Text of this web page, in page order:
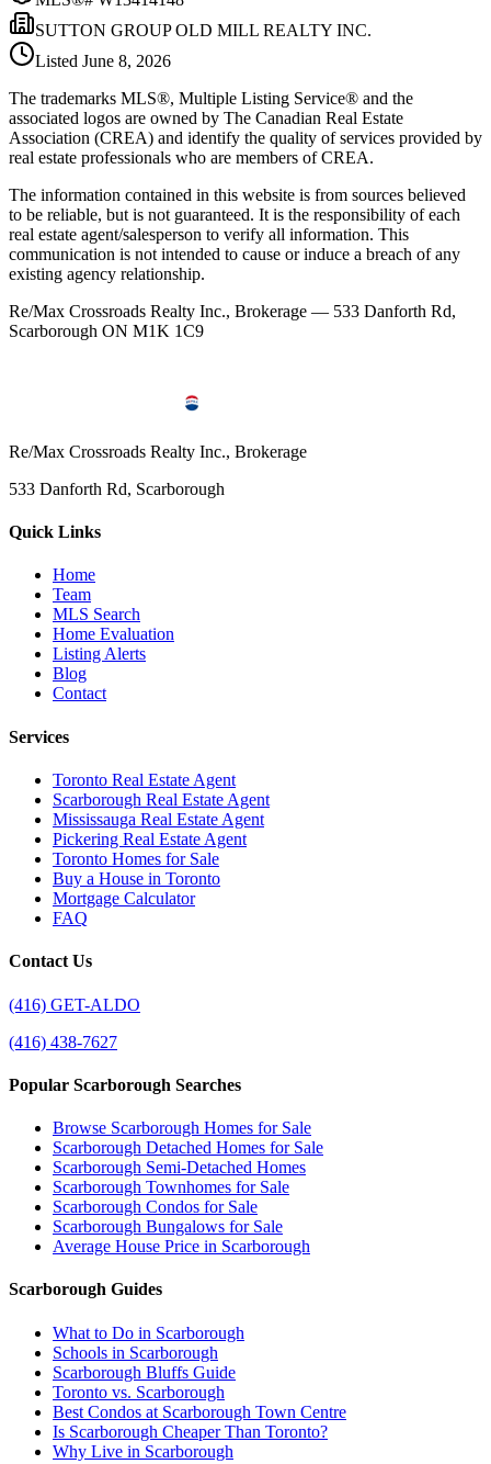
SUTTON GROUP OLD MILL REALTY INC.
Listed June 8, 2026
The trademarks MLS®, Multiple Listing Service® and the
associated logos are owned by The Canadian Real Estate
Association (CREA) and identify the quality of services provided by
real estate professionals who are members of CREA.
The information contained in this website is from sources believed
to be reliable, but is not guaranteed. It is the responsibility of each
real estate agent/salesperson to verify all information. This
communication is not intended to cause or induce a breach of any
existing agency relationship.
Re/Max Crossroads Realty Inc., Brokerage — 533 Danforth Rd,
Scarborough ON M1K 1C9
Re/Max Crossroads Realty Inc., Brokerage
533 Danforth Rd, Scarborough
Quick Links
Home
Team
MLS Search
Home Evaluation
Listing Alerts
Blog
Contact
Services
Toronto Real Estate Agent
Scarborough Real Estate Agent
Mississauga Real Estate Agent
Pickering Real Estate Agent
Toronto Homes for Sale
Buy a House in Toronto
Mortgage Calculator
FAQ
Contact Us
(416) GET-ALDO
(416) 438-7627
Popular Scarborough Searches
Browse Scarborough Homes for Sale
Scarborough Detached Homes for Sale
Scarborough Semi-Detached Homes
Scarborough Townhomes for Sale
Scarborough Condos for Sale
Scarborough Bungalows for Sale
Average House Price in Scarborough
Scarborough Guides
What to Do in Scarborough
Schools in Scarborough
Scarborough Bluffs Guide
Toronto vs. Scarborough
Best Condos at Scarborough Town Centre
Is Scarborough Cheaper Than Toronto?
Why Live in Scarborough